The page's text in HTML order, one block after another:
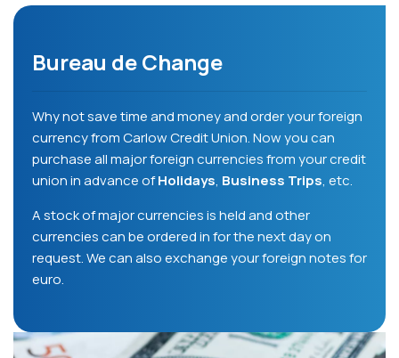
Bureau de Change
Why not save time and money and order your foreign
currency from Carlow Credit Union. Now you can
purchase all major foreign currencies from your credit
union in advance ofHolidays, Business Trips, etc.
A stock of major currencies is held and other
currencies can be ordered in for the next day on
request. We can also exchange your foreign notes for
euro.